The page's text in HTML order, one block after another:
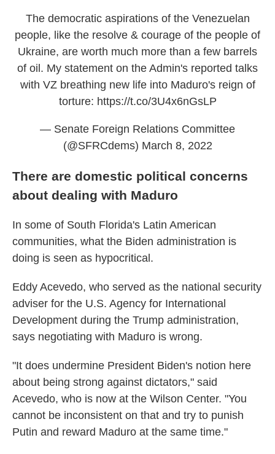
The democratic aspirations of the Venezuelan
people, like the resolve & courage of the people of
Ukraine, are worth much more than a few barrels
of oil. My statement on the Admin's reported talks
with VZ breathing new life into Maduro's reign of
torture: https://t.co/3U4x6nGsLP
— Senate Foreign Relations Committee
(@SFRCdems) March 8, 2022
There are domestic political concerns
about dealing with Maduro
In some of South Florida's Latin American
communities, what the Biden administration is
doing is seen as hypocritical.
Eddy Acevedo, who served as the national security
adviser for the U.S. Agency for International
Development during the Trump administration,
says negotiating with Maduro is wrong.
"It does undermine President Biden's notion here
about being strong against dictators," said
Acevedo, who is now at the Wilson Center. "You
cannot be inconsistent on that and try to punish
Putin and reward Maduro at the same time."